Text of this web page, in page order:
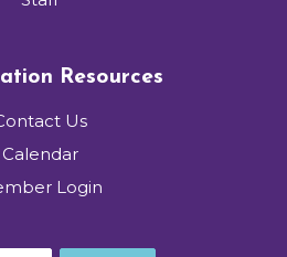
Resources
Us
Calendar
Login